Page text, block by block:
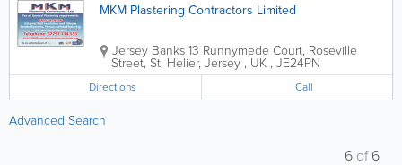
MKM Plastering Contractors Limited
Jersey Banks 13 Runnymede Court, Roseville
Street, St. Helier, Jersey , UK , JE24PN
Directions Call
Advanced Search
6 of6